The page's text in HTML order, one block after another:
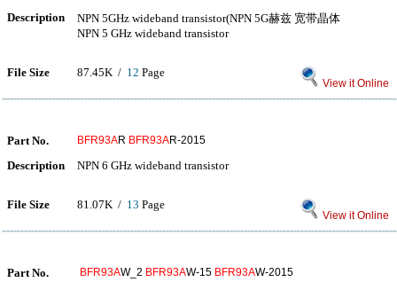
Description
NPN 5GHz wideband transistor(NPN 5G赫兹 宽带晶体
NPN 5 GHz wideband transistor
File Size 87.45K / 12 Page
View it Online
Part No. BFR93AR BFR93AR-2015
Description NPN 6 GHz wideband transistor
File Size 81.07K / 13 Page
View it Online
Part No. BFR93AW_2 BFR93AW-15 BFR93AW-2015